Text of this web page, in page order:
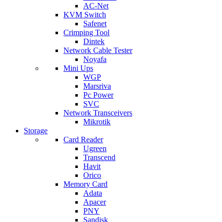
AC-Net
KVM Switch
Safenet
Crimping Tool
Dintek
Network Cable Tester
Noyafa
Mini Ups
WGP
Marsriva
Pc Power
SVC
Network Transceivers
Mikrotik
Storage
Card Reader
Ugreen
Transcend
Havit
Orico
Memory Card
Adata
Apacer
PNY
Sandisk